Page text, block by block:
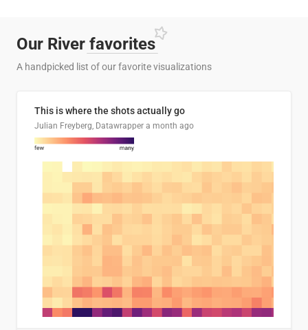
Our River favorites
A handpicked list of our favorite visualizations
This is where the shots actually go
Julian Freyberg, Datawrapper a month ago